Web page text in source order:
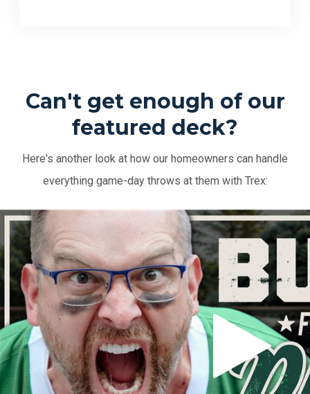
Can't get enough of our
featured deck?
Here's another look at how our homeowners can handle
everything game-day throws at them with Trex: